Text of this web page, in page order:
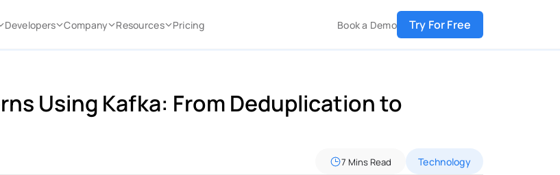
Developers Company Resources Pricing Book a Demo Try For Free
Using Kafka: From Deduplication to
7 Mins Read Technology